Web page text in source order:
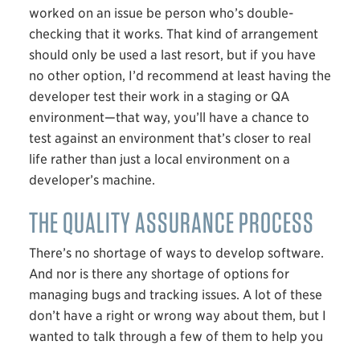
worked on an issue be person who’s double-
checking that it works. That kind of arrangement
should only be used a last resort, but if you have
no other option, I’d recommend at least having the
developer test their work in a staging or QA
environment—that way, you’ll have a chance to
test against an environment that’s closer to real
life rather than just a local environment on a
developer’s machine.
THE QUALITY ASSURANCE PROCESS
There’s no shortage of ways to develop software.
And nor is there any shortage of options for
managing bugs and tracking issues. A lot of these
don’t have a right or wrong way about them, but I
wanted to talk through a few of them to help you